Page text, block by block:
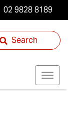
02 9828 8189
Search